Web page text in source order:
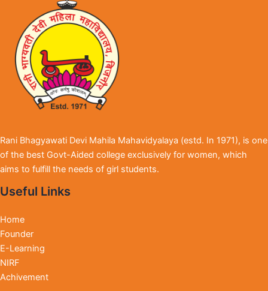
Rani Bhagyawati Devi Mahila Mahavidyalaya (estd. In 1971), is one
of the best Govt-Aided college exclusively for women, which
aims to fulfill the needs of girl students.
Useful Links
Home
Founder
E-Learning
NIRF
Achivement